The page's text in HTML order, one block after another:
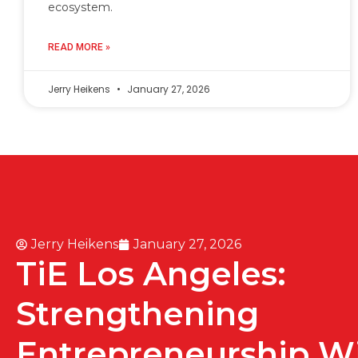
ecosystem.
READ MORE »
Jerry Heikens January 27, 2026
Jerry Heikens January 27, 2026
TiE Los Angeles:
Strengthening